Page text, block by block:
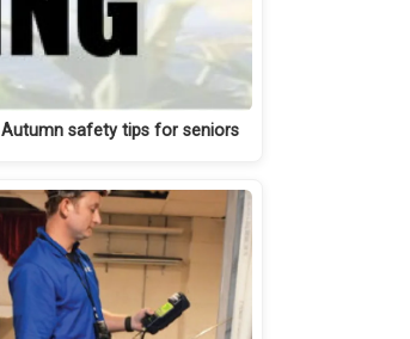
Autumn safety tips for seniors